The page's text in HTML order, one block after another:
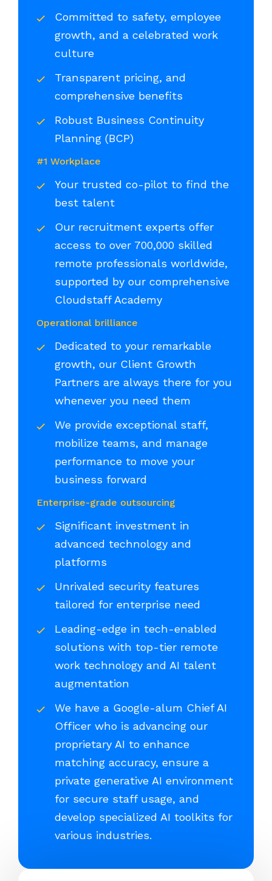
Committed to safety, employee
growth, and a celebrated work
culture
Transparent pricing, and
comprehensive benefits
Robust Business Continuity
Planning (BCP)
#1 Workplace
Your trusted co-pilot to find the
best talent
Our recruitment experts offer
access to over 700,000 skilled
remote professionals worldwide,
supported by our comprehensive
Cloudstaff Academy
Operational brilliance
Dedicated to your remarkable
growth, our Client Growth
Partners are always there for you
whenever you need them
We provide exceptional staff,
mobilize teams, and manage
performance to move your
business forward
Enterprise-grade outsourcing
Significant investment in
advanced technology and
platforms
Unrivaled security features
tailored for enterprise need
Leading-edge in tech-enabled
solutions with top-tier remote
work technology and AI talent
augmentation
We have a Google-alum Chief AI
Officer who is advancing our
proprietary AI to enhance
matching accuracy, ensure a
private generative AI environment
for secure staff usage, and
develop specialized AI toolkits for
various industries.